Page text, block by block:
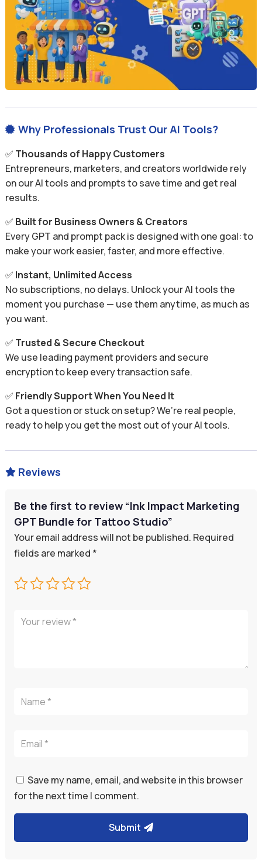
 Why Professionals Trust Our AI Tools?
✅ Thousands of Happy Customers
Entrepreneurs, marketers, and creators worldwide rely
on our AI tools and prompts to save time and get real
results.
✅ Built for Business Owners & Creators
Every GPT and prompt pack is designed with one goal: to
make your work easier, faster, and more effective.
✅ Instant, Unlimited Access
No subscriptions, no delays. Unlock your AI tools the
moment you purchase — use them anytime, as much as
you want.
✅ Trusted & Secure Checkout
We use leading payment providers and secure
encryption to keep every transaction safe.
✅ Friendly Support When You Need It
Got a question or stuck on setup? We’re real people,
ready to help you get the most out of your AI tools.
 Reviews
Be the first to review “Ink Impact Marketing
GPT Bundle for Tattoo Studio”
Your email address will not be published. Required
fields are marked *
Save my name, email, and website in this browser
for the next time I comment.
Submit